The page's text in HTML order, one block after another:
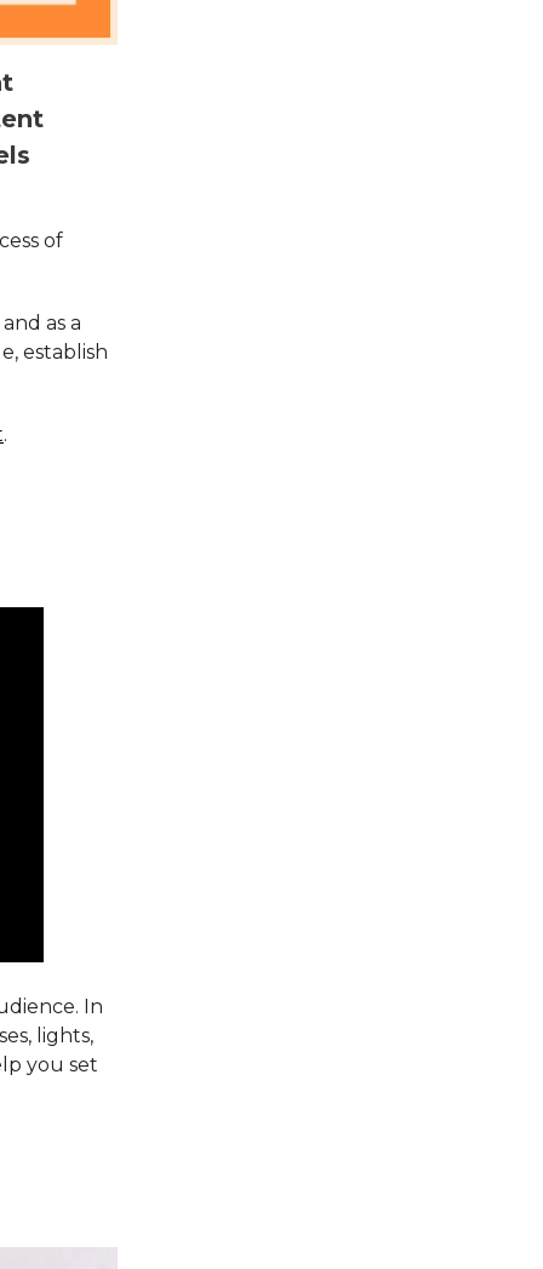
of
as a
establish
.
In
lights,
you set